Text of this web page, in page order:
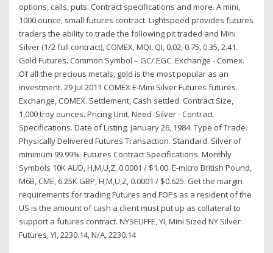
options, calls, puts. Contract specifications and more. A mini,
1000 ounce, small futures contract. Lightspeed provides futures
traders the ability to trade the following pit traded and Mini
Silver (1/2 full contract), COMEX, MQI, QI, 0.02, 0.75, 0.35, 2.41.
Gold Futures. Common Symbol – GC/ EGC. Exchange - Comex.
Of all the precious metals, gold is the most popular as an
investment. 29 Jul 2011 COMEX E-Mini Silver Futures futures.
Exchange, COMEX. Settlement, Cash settled. Contract Size,
1,000 troy ounces. Pricing Unit, Need Silver - Contract
Specifications. Date of Listing. January 26, 1984. Type of Trade.
Physically Delivered Futures Transaction. Standard. Silver of
minimum 99.99% Futures Contract Specifications. Monthly
Symbols 10K AUD, H,M,U,Z, 0.0001 / $1.00. E-micro British Pound,
M6B, CME, 6.25K GBP, H,M,U,Z, 0.0001 / $0.625. Get the margin
requirements for trading Futures and FOPs as a resident of the
US is the amount of cash a client must put up as collateral to
support a futures contract. NYSELIFFE, YI, Mini Sized NY Silver
Futures, YI, 2230.14, N/A, 2230.14